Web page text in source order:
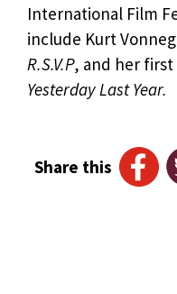
International Film
include Kurt
R.S.V.P, and her
Yesterday Last Year.
Share this